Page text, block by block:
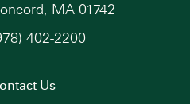
MA 01742
402-2200
Us